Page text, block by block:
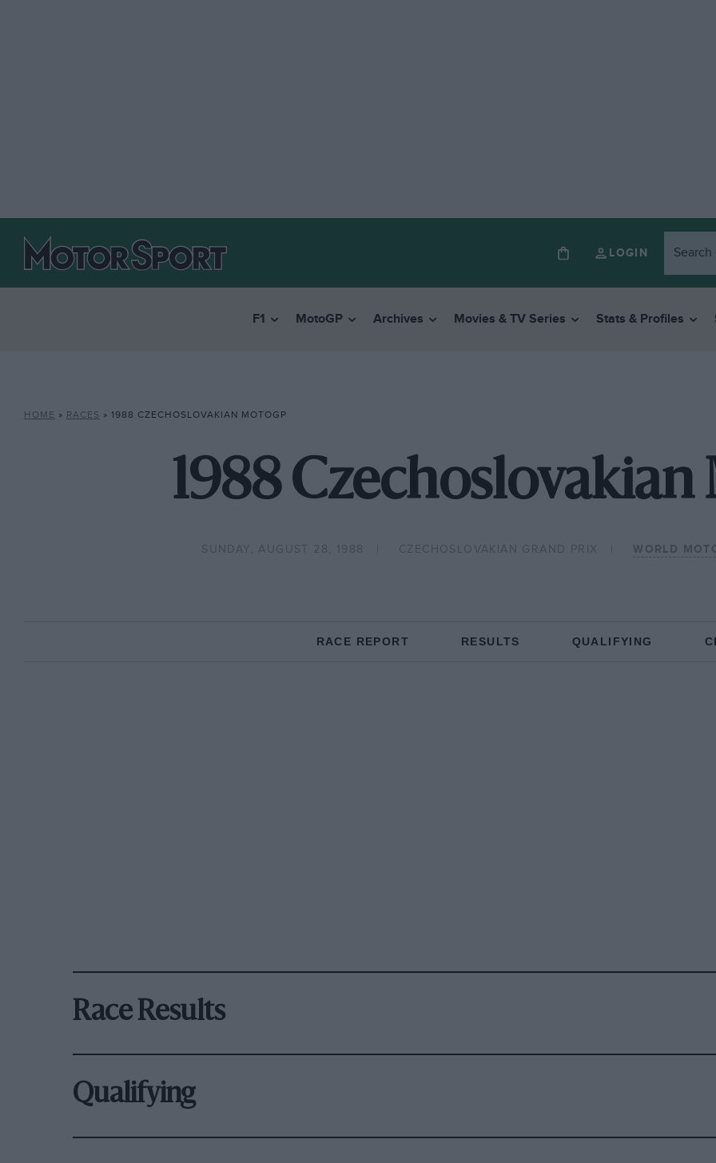
LOGIN
F1 MotoGP Archives Movies & TV Series Stats & Profiles
HOME » RACES » 1988 CZECHOSLOVAKIAN MOTOGP
1988 Czechoslovakian
SUNDAY, AUGUST 28, 1988 CZECHOSLOVAKIAN GRAND PRIX WORLD
RACE REPORT RESULTS QUALIFYING
Race Results
Qualifying